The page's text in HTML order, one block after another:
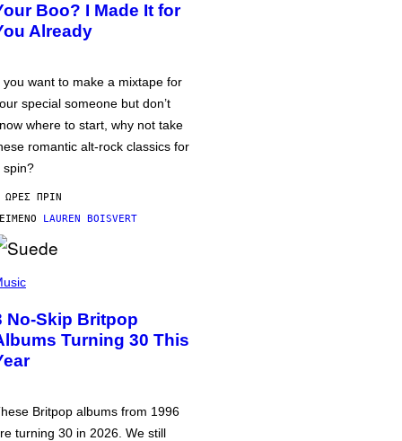
Boo? I Made It for
Already
you want to make a mixtape for
special someone but don’t
where to start, why not take
romantic alt-rock classics for
spin?
ΏΡΕΣ ΠΡΙΝ
LAUREN BOISVERT
No-Skip Britpop
Turning 30 This
Britpop albums from 1996
turning 30 in 2026. We still